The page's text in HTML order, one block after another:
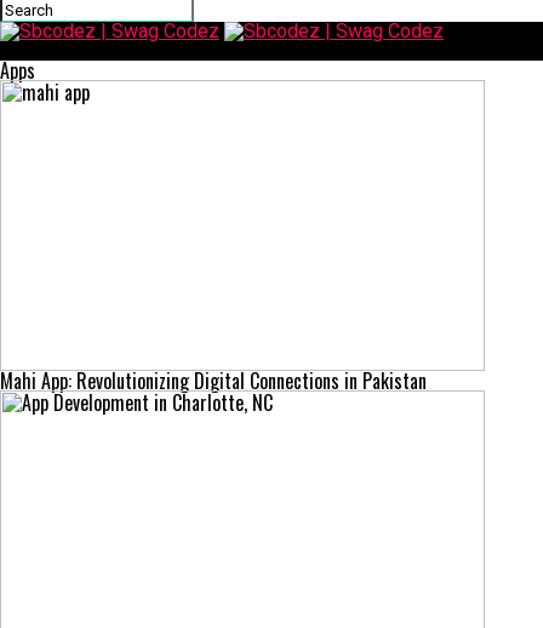
Apps
Mahi App: Revolutionizing Digital Connections in Pakistan